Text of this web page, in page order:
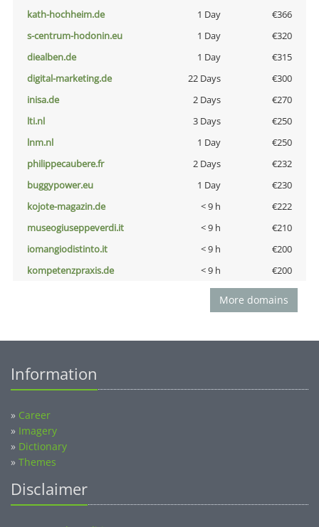
kath-hochheim.de
1 Day
€366
s-centrum-hodonin.eu
1 Day
€320
diealben.de
1 Day
€315
digital-marketing.de
22 Days
€300
inisa.de
2 Days
€270
lti.nl
3 Days
€250
lnm.nl
1 Day
€250
philippecaubere.fr
2 Days
€232
buggypower.eu
1 Day
€230
kojote-magazin.de
< 9 h
€222
museogiuseppeverdi.it
< 9 h
€210
iomangiodistinto.it
< 9 h
€200
kompetenzpraxis.de
< 9 h €200
More domains
Information
» Career
» Imagery
» Dictionary
» Themes
Disclaimer